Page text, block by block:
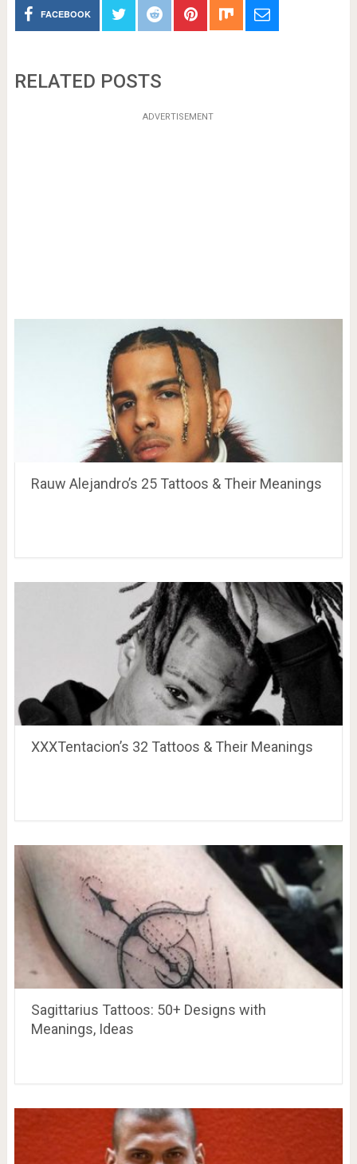
FACEBOOK
RELATED POSTS
ADVERTISEMENT
Rauw Alejandro’s 25 Tattoos & Their Meanings
XXXTentacion’s 32 Tattoos & Their Meanings
Sagittarius Tattoos: 50+ Designs with
Meanings, Ideas